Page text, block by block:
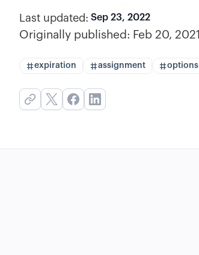
Last updated: Sep 23, 2022
Originally published: Feb 20, 2021
expiration assignment options